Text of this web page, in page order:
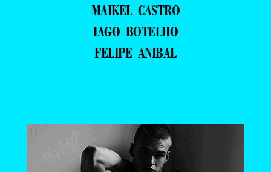
MAIKEL CASTRO
IAGO BOTELHO
FELIPE ANIBAL